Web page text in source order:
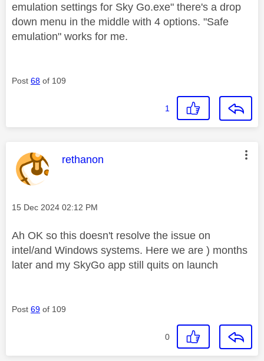
emulation settings for Sky Go.exe" there's a drop
down menu in the middle with 4 options. "Safe
emulation" works for me.
Post 68 of 109
1
This message was authored by:
rethanon
Message posted on
‎15 Dec 2024 02:12 PM
Ah OK so this doesn't resolve the issue on
intel/and Windows systems. Here we are ) months
later and my SkyGo app still quits on launch
Post 69 of 109
0